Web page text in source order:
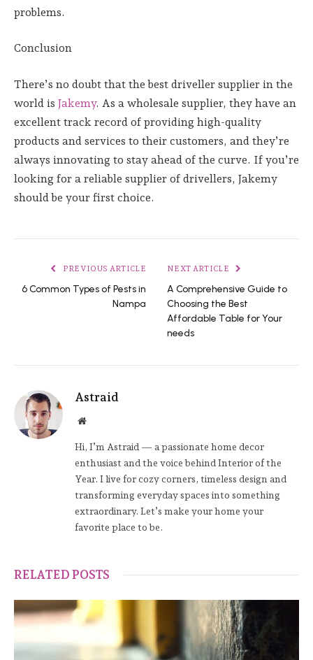
problems.
Conclusion
There’s no doubt that the best driveller supplier in the
world is Jakemy. As a wholesale supplier, they have an
excellent track record of providing high-quality
products and services to their customers, and they’re
always innovating to stay ahead of the curve. If you’re
looking for a reliable supplier of drivellers, Jakemy
should be your first choice.
PREVIOUS ARTICLE
6 Common Types of Pests in
Nampa
NEXT ARTICLE
A Comprehensive Guide to
Choosing the Best
Affordable Table for Your
needs
Astraid
Website
Hi, I’m Astraid — a passionate home decor
enthusiast and the voice behind Interior of the
Year. I live for cozy corners, timeless design and
transforming everyday spaces into something
extraordinary. Let’s make your home your
favorite place to be.
RELATED POSTS